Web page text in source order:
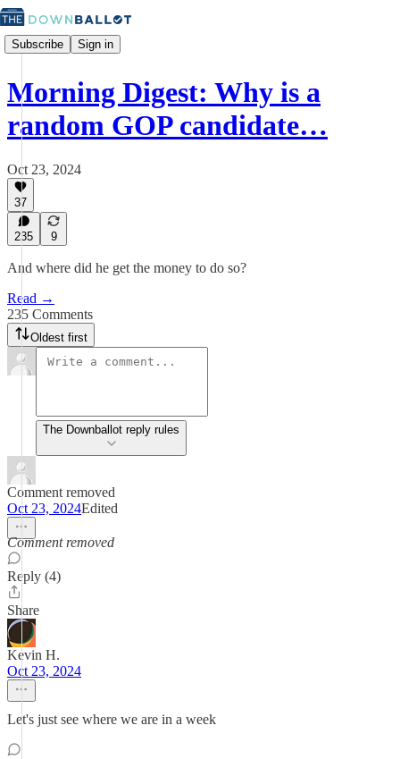
Subscribe Sign in
Morning Digest: Why is a
random GOP candidate…
Oct 23, 2024
37
235 9
And where did he get the money to do so?
Read →
235 Comments
Oldest first
The Downballot reply rules
Comment removed
Oct 23, 2024Edited
Comment removed
Reply (4)
Share
Kevin H.
Oct 23, 2024
Let's just see where we are in a week